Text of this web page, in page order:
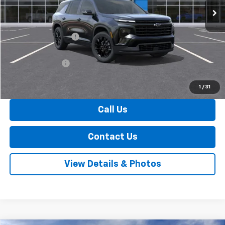
1 / 31
MSRP:
$49,305
Documentation Fee
+$175
Internet Price:
$49,480
Arnold Discount!
-$800
Call Us
Contact Us
View Details & Photos